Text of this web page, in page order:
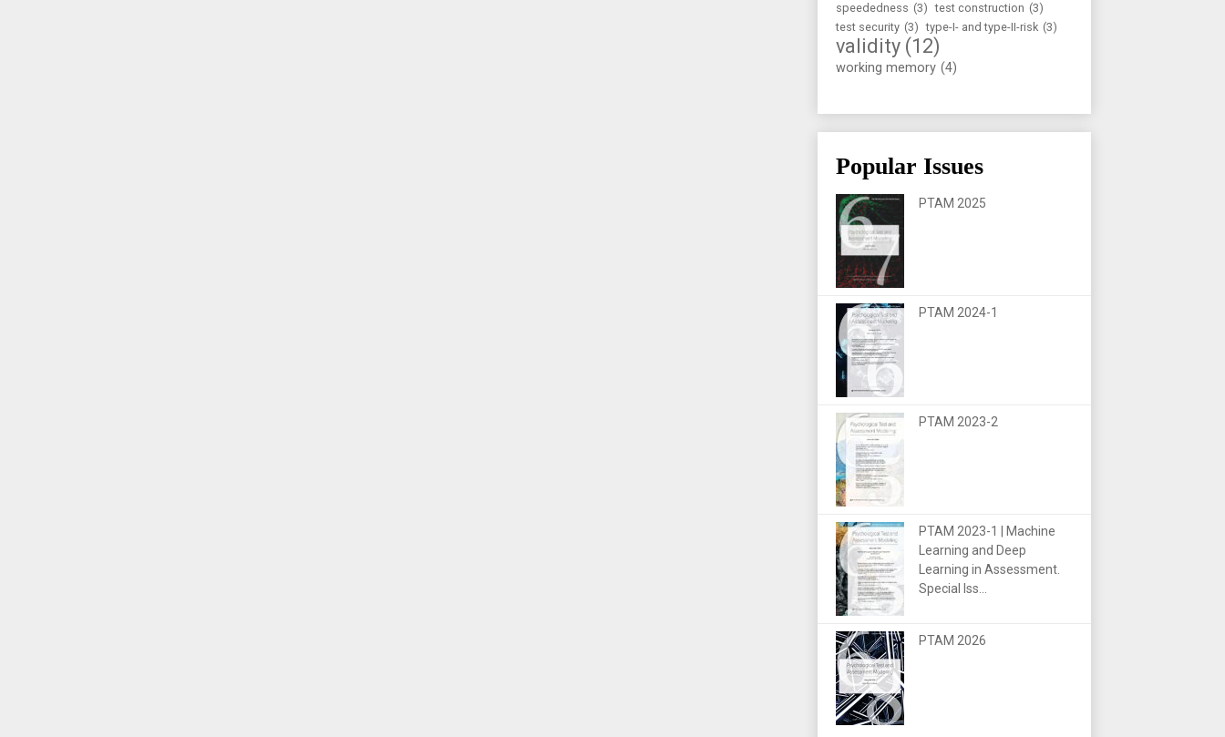
speededness (3) test construction (3)
test security (3) type-I- and type-II-risk (3)
validity (12)
working memory (4)
Popular Issues
PTAM 2025
PTAM 2024-1
PTAM 2023-2
PTAM 2023-1 | Machine
Learning and Deep
Learning in Assessment.
Special Iss...
PTAM 2026